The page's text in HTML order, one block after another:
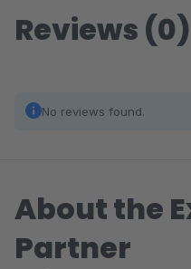
Reviews (0)
No reviews found.
About the
Partner